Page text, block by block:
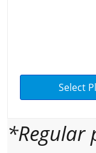
Select
*Regular